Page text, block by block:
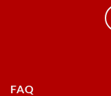
FAQ